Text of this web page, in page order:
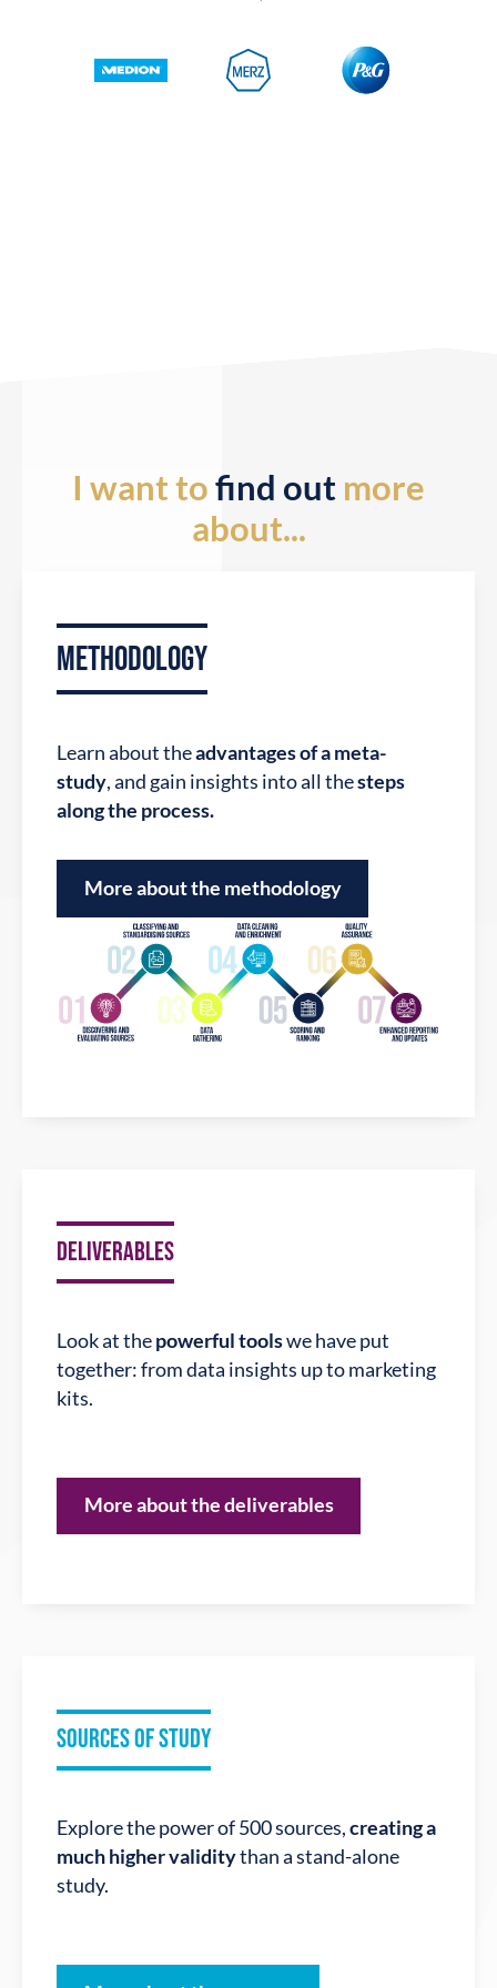
View companies
I want tofind out more
about...
METHODOLOGY
Learn about theadvantages of a meta-
study, and gain insights into all thesteps
along the process.
More about the methodology
DELIVERABLES
Look at thepowerful toolswe have put
together: from data insights up to marketing
kits.
More about the deliverables
SOURCES OF STUDY
Explore the power of 500 sources,creating a
much higher validitythan a stand-alone
study.